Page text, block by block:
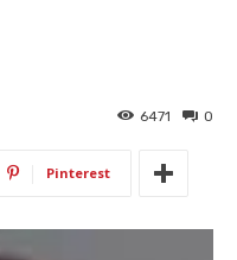
0
6471
Pinterest